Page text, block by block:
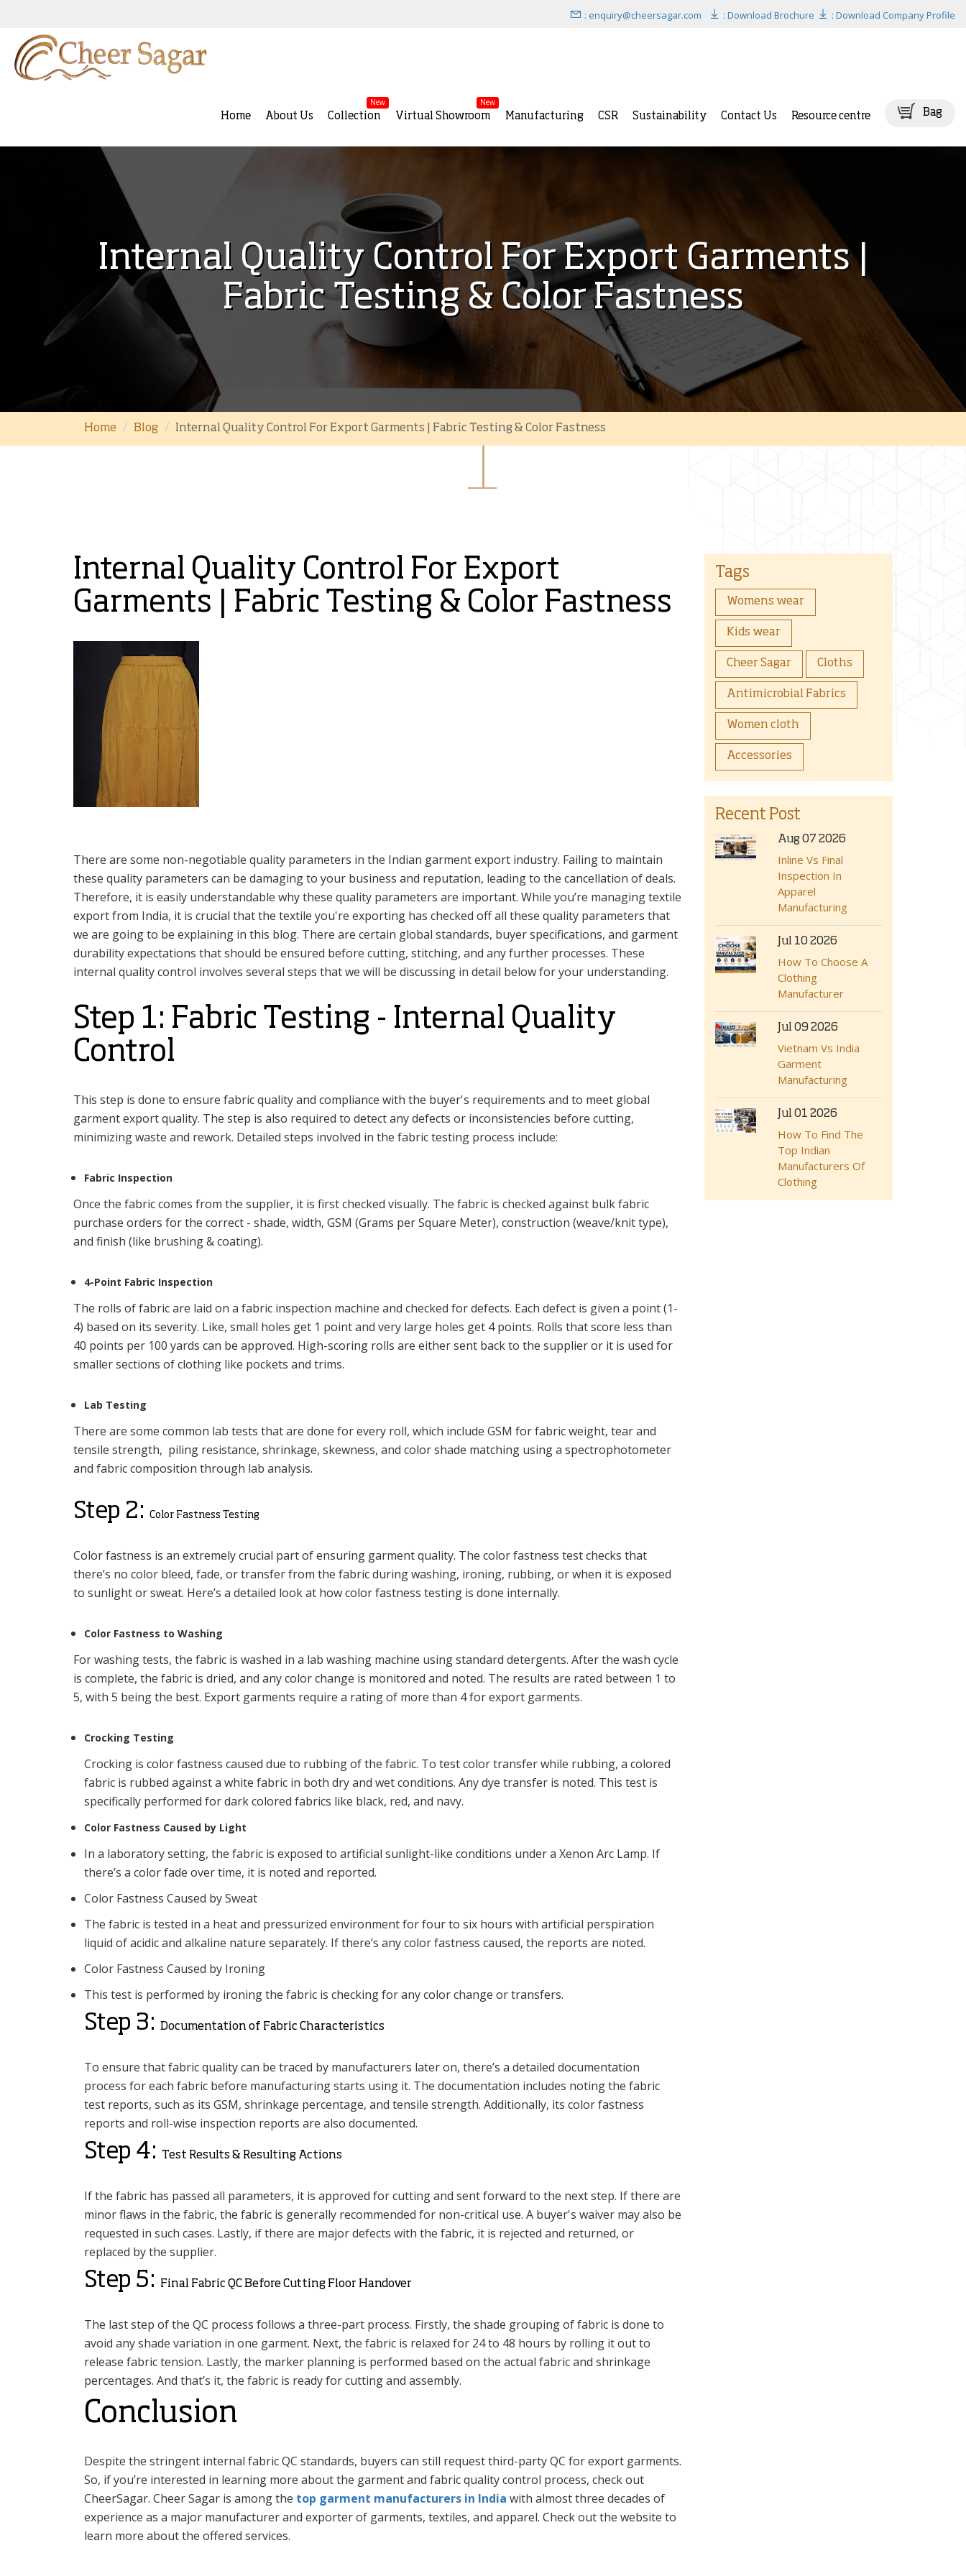
: enquiry@cheersagar.com : Download Brochure : Download Company Profile
Home About Us Collection
New
Virtual Showroom
New
Manufacturing CSR Sustainability Contact Us Resource centre Bag
Internal Quality Control For Export Garments |
Fabric Testing & Color Fastness
Home Blog Internal Quality Control For Export Garments | Fabric Testing & Color Fastness
Internal Quality Control For Export
Garments | Fabric Testing & Color Fastness
There are some non-negotiable quality parameters in the Indian garment export industry. Failing to maintain
these quality parameters can be damaging to your business and reputation, leading to the cancellation of deals.
Therefore, it is easily understandable why these quality parameters are important. While you’re managing textile
export from India, it is crucial that the textile you're exporting has checked off all these quality parameters that
we are going to be explaining in this blog. There are certain global standards, buyer specifications, and garment
durability expectations that should be ensured before cutting, stitching, and any further processes. These
internal quality control involves several steps that we will be discussing in detail below for your understanding.
Step 1: Fabric Testing - Internal Quality
Control
This step is done to ensure fabric quality and compliance with the buyer's requirements and to meet global
garment export quality. The step is also required to detect any defects or inconsistencies before cutting,
minimizing waste and rework. Detailed steps involved in the fabric testing process include:
Fabric Inspection
Once the fabric comes from the supplier, it is first checked visually. The fabric is checked against bulk fabric
purchase orders for the correct - shade, width, GSM (Grams per Square Meter), construction (weave/knit type),
and finish (like brushing & coating).
4-Point Fabric Inspection
The rolls of fabric are laid on a fabric inspection machine and checked for defects. Each defect is given a point (1-
4) based on its severity. Like, small holes get 1 point and very large holes get 4 points. Rolls that score less than
40 points per 100 yards can be approved. High-scoring rolls are either sent back to the supplier or it is used for
smaller sections of clothing like pockets and trims.
Lab Testing
There are some common lab tests that are done for every roll, which include GSM for fabric weight, tear and
tensile strength, piling resistance, shrinkage, skewness, and color shade matching using a spectrophotometer
and fabric composition through lab analysis.
Step 2: Color Fastness Testing
Color fastness is an extremely crucial part of ensuring garment quality. The color fastness test checks that
there’s no color bleed, fade, or transfer from the fabric during washing, ironing, rubbing, or when it is exposed
to sunlight or sweat. Here’s a detailed look at how color fastness testing is done internally.
Color Fastness to Washing
For washing tests, the fabric is washed in a lab washing machine using standard detergents. After the wash cycle
is complete, the fabric is dried, and any color change is monitored and noted. The results are rated between 1 to
5, with 5 being the best. Export garments require a rating of more than 4 for export garments.
Crocking Testing
Crocking is color fastness caused due to rubbing of the fabric. To test color transfer while rubbing, a colored
fabric is rubbed against a white fabric in both dry and wet conditions. Any dye transfer is noted. This test is
specifically performed for dark colored fabrics like black, red, and navy.
Color Fastness Caused by Light
In a laboratory setting, the fabric is exposed to artificial sunlight-like conditions under a Xenon Arc Lamp. If
there’s a color fade over time, it is noted and reported.
Color Fastness Caused by Sweat
The fabric is tested in a heat and pressurized environment for four to six hours with artificial perspiration
liquid of acidic and alkaline nature separately. If there’s any color fastness caused, the reports are noted.
Color Fastness Caused by Ironing
This test is performed by ironing the fabric is checking for any color change or transfers.
Step 3: Documentation of Fabric Characteristics
To ensure that fabric quality can be traced by manufacturers later on, there’s a detailed documentation
process for each fabric before manufacturing starts using it. The documentation includes noting the fabric
test reports, such as its GSM, shrinkage percentage, and tensile strength. Additionally, its color fastness
reports and roll-wise inspection reports are also documented.
Step 4: Test Results & Resulting Actions
If the fabric has passed all parameters, it is approved for cutting and sent forward to the next step. If there are
minor flaws in the fabric, the fabric is generally recommended for non-critical use. A buyer's waiver may also be
requested in such cases. Lastly, if there are major defects with the fabric, it is rejected and returned, or
replaced by the supplier.
Step 5: Final Fabric QC Before Cutting Floor Handover
The last step of the QC process follows a three-part process. Firstly, the shade grouping of fabric is done to
avoid any shade variation in one garment. Next, the fabric is relaxed for 24 to 48 hours by rolling it out to
release fabric tension. Lastly, the marker planning is performed based on the actual fabric and shrinkage
percentages. And that’s it, the fabric is ready for cutting and assembly.
Conclusion
Despite the stringent internal fabric QC standards, buyers can still request third-party QC for export garments.
So, if you’re interested in learning more about the garment and fabric quality control process, check out
CheerSagar. Cheer Sagar is among the top garment manufacturers in India with almost three decades of
experience as a major manufacturer and exporter of garments, textiles, and apparel. Check out the website to
learn more about the offered services.
Tags
Womens wear
Kids wear
Cheer Sagar Cloths
Antimicrobial Fabrics
Women cloth
Accessories
Recent Post
Aug 07 2026
Inline Vs Final
Inspection In
Apparel
Manufacturing
Jul 10 2026
How To Choose A
Clothing
Manufacturer
Jul 09 2026
Vietnam Vs India
Garment
Manufacturing
Jul 01 2026
How To Find The
Top Indian
Manufacturers Of
Clothing